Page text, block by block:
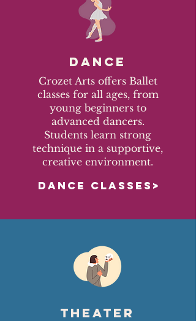
DANCE
Crozet Arts offers Ballet
classes for all ages, from
young beginners to
advanced dancers.
Students learn strong
technique in a supportive,
creative environment.
DANCE CLASSES>
Theater